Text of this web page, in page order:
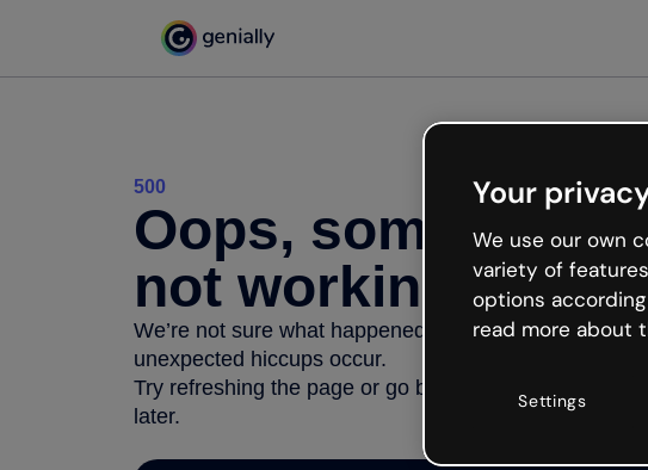
500
Oops, something’s
not working
We’re not sure what happened but the internet is like
unexpected hiccups occur.
Try refreshing the page or go back to Genially and try
later.
Your
We use our own
variety of
options
read more about
Settings